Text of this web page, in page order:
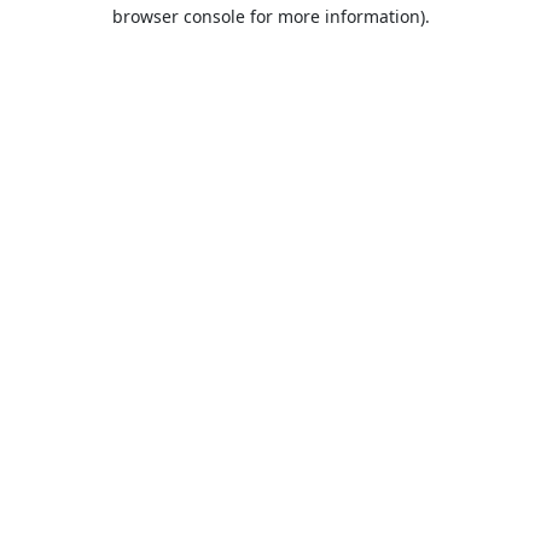
browser console for more information).